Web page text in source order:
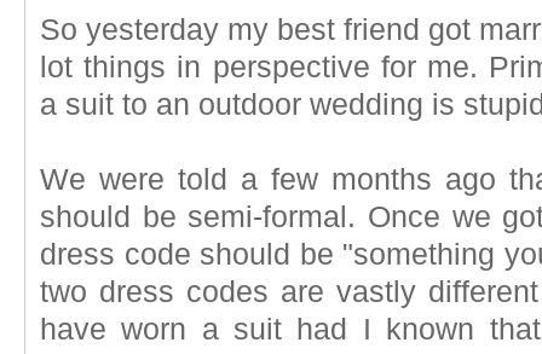
So yesterday my best friend got
lot things in perspective for me.
a suit to an outdoor wedding is
We were told a few months ago
should be semi-formal. Once we
dress code should be "something
two dress codes are vastly
have worn a suit had I known